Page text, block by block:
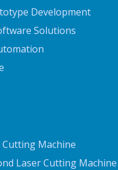
Development
Solutions
Cutting Machine
Laser Cutting Machine